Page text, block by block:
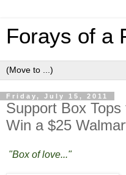
Forays of a
Friday, July 15, 2011
Support Box
Win a $25
"Box of love..."